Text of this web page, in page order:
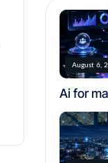
August 6,
Ai for